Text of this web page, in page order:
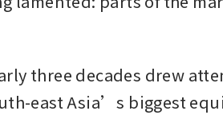
three decades drew
east Asia’s biggest